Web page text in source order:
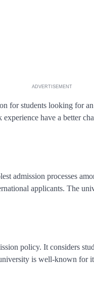
ADVERTISEMENT
for students looking for
have a better
admission processes
applicants. The
policy. It considers
is well-known for